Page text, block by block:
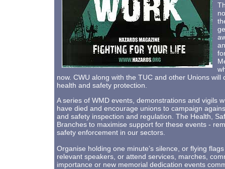
now. CWU along with the TUC and other Unions
health and safety protection.
A series of WMD events, demonstrations and vigils
have died and encourage unions to campaign
and safety inspection and regulation. The Health,
Branches to maximise support for these events -
safety enforcement in our sectors.
Organise holding one minute’s silence, or flying
relevant speakers, or attend services, marches,
importance or new memorial dedication events